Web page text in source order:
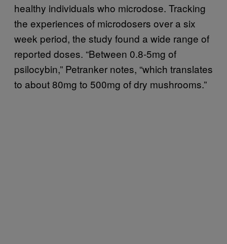
healthy individuals who microdose. Tracking
the experiences of microdosers over a six
week period, the study found a wide range of
reported doses. “Between 0.8-5mg of
psilocybin,” Petranker notes, “which translates
to about 80mg to 500mg of dry mushrooms.”